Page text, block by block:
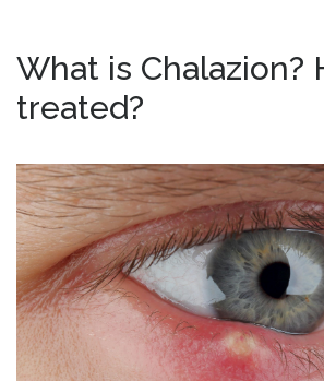
What is Chalazion?
treated?